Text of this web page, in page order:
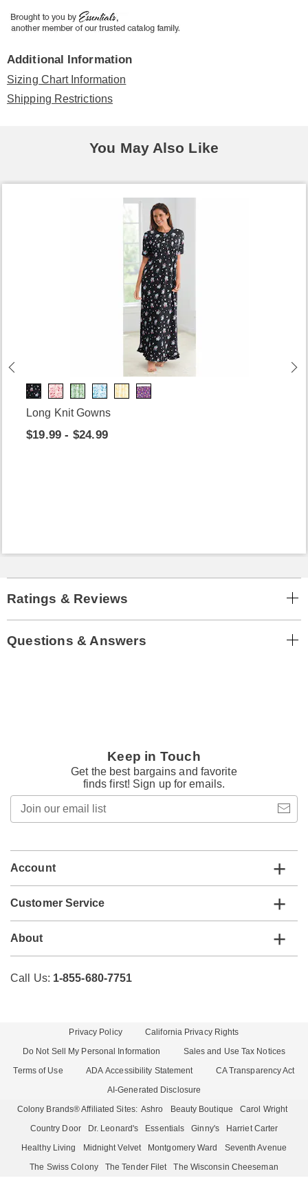
Additional Information
Sizing Chart Information
Shipping Restrictions
You May Also Like
Long Knit Gowns
$19.99 - $24.99
Ratings & Reviews
Questions & Answers
Keep in Touch
Get the best bargains and favorite
finds first! Sign up for emails.
email
Account
Customer Service
About
Call Us: 1-855-680-7751
Privacy Policy
California Privacy Rights
Do Not Sell My Personal Information
Sales and Use Tax Notices
Terms of Use
ADA Accessibility Statement
CA Transparency Act
AI-Generated Disclosure
Colony Brands® Affiliated Sites: Ashro Beauty Boutique
Carol Wright
Country Door
Dr. Leonard's Essentials Ginny's
Harriet Carter
Healthy Living
Midnight Velvet Montgomery Ward
Seventh Avenue
The Swiss Colony
The Tender Filet The Wisconsin Cheeseman